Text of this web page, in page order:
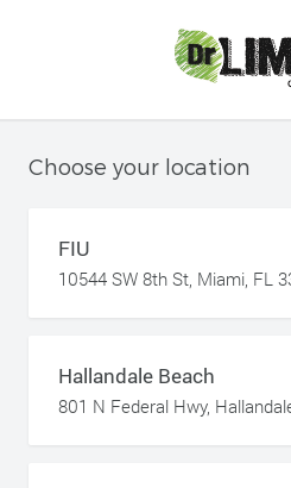
Choose your location
FIU
10544 SW 8th St, Miami, FL
Hallandale Beach
801 N Federal Hwy,